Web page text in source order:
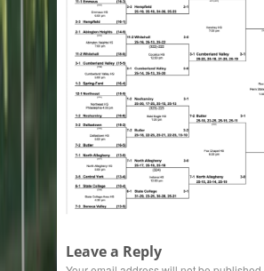
Leave a Reply